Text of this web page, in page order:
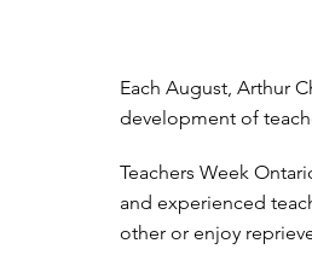
Each August, Arthur
development of
Teachers Week
and experienced
other or enjoy